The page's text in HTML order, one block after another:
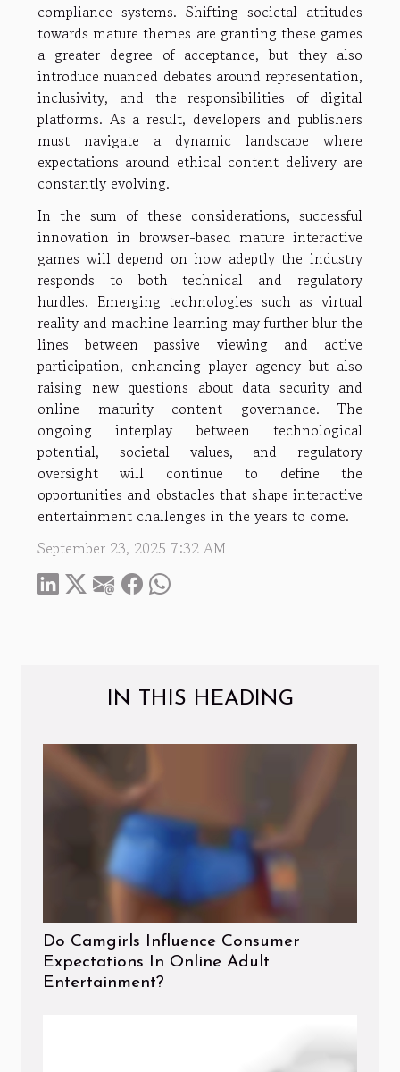
compliance systems. Shifting societal attitudes
towards mature themes are granting these games
a greater degree of acceptance, but they also
introduce nuanced debates around representation,
inclusivity, and the responsibilities of digital
platforms. As a result, developers and publishers
must navigate a dynamic landscape where
expectations around ethical content delivery are
constantly evolving.
In the sum of these considerations, successful
innovation in browser-based mature interactive
games will depend on how adeptly the industry
responds to both technical and regulatory
hurdles. Emerging technologies such as virtual
reality and machine learning may further blur the
lines between passive viewing and active
participation, enhancing player agency but also
raising new questions about data security and
online maturity content governance. The
ongoing interplay between technological
potential, societal values, and regulatory
oversight will continue to define the
opportunities and obstacles that shape interactive
entertainment challenges in the years to come.
September 23, 2025 7:32 AM
IN THIS HEADING
Do Camgirls Influence Consumer
Expectations In Online Adult
Entertainment?